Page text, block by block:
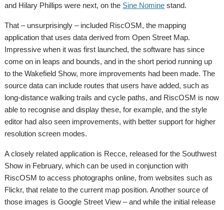
and Hilary Phillips were next, on the Sine Nomine stand.
That – unsurprisingly – included RiscOSM, the mapping
application that uses data derived from Open Street Map.
Impressive when it was first launched, the software has since
come on in leaps and bounds, and in the short period running up
to the Wakefield Show, more improvements had been made. The
source data can include routes that users have added, such as
long-distance walking trails and cycle paths, and RiscOSM is now
able to recognise and display these, for example, and the style
editor had also seen improvements, with better support for higher
resolution screen modes.
A closely related application is Recce, released for the Southwest
Show in February, which can be used in conjunction with
RiscOSM to access photographs online, from websites such as
Flickr, that relate to the current map position. Another source of
those images is Google Street View – and while the initial release